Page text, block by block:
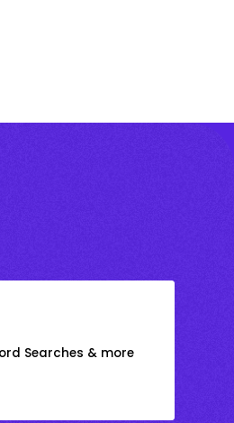
Searches & more